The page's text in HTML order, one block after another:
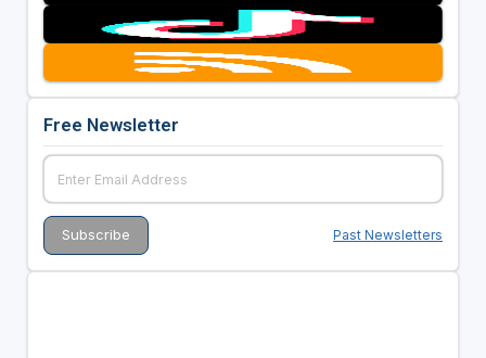
Free Newsletter
Past Newsletters